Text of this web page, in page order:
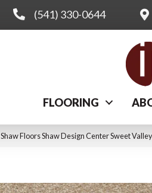
(541) 330-0644
FLOORING
Shaw Floors Shaw Design Center Sweet